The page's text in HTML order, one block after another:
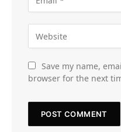
Save my name,
browser for the next